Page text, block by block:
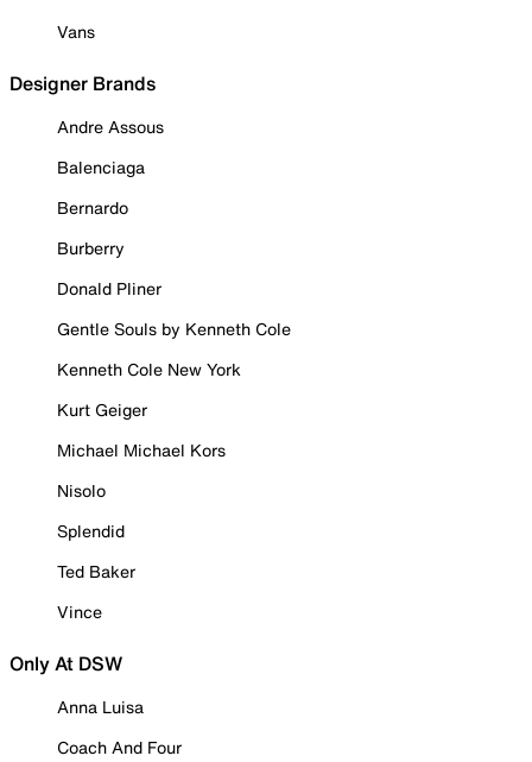
Vans
Designer Brands
Andre Assous
Balenciaga
Bernardo
Burberry
Donald Pliner
Gentle Souls by Kenneth Cole
Kenneth Cole New York
Kurt Geiger
Michael Michael Kors
Nisolo
Splendid
Ted Baker
Vince
Only At DSW
Anna Luisa
Coach And Four